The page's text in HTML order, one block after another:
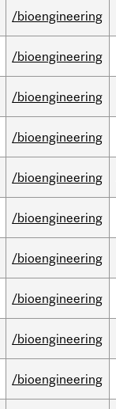
/bioengineering
/bioengineering
/bioengineering
/bioengineering
/bioengineering
/bioengineering
/bioengineering
/bioengineering
/bioengineering
/bioengineering